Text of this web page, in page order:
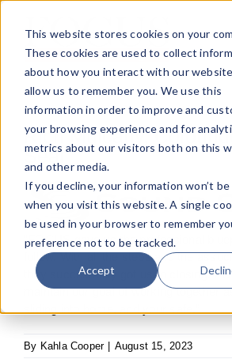
This website stores cookies on your
These cookies are used to collect
about how you interact with our
allow us to remember you. We use this
information in order to improve and
your browsing experience and for
metrics about our visitors both on this
and other media.
If you decline, your information won’t
when you visit this website. A single
be used in your browser to remember
preference not to be tracked.
Accept
content
Rich Mulcahy,
Seal
“FOCUS gave us the professional
follow. With all the steps and the
they successfully got us to closing.
maintain our goal of working together
By Kahla Cooper August 15, 2023